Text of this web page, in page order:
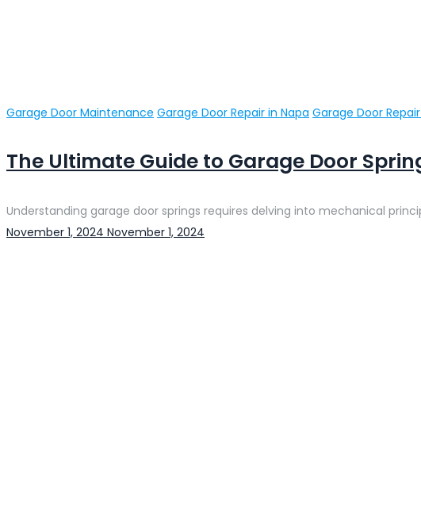
Categories
Garage Door Maintenance Garage Door Repair in Napa Garage Door
The Ultimate Guide to Garage Door
Understanding garage door springs requires delving into mechanical
Posted
November 1, 2024 November 1, 2024